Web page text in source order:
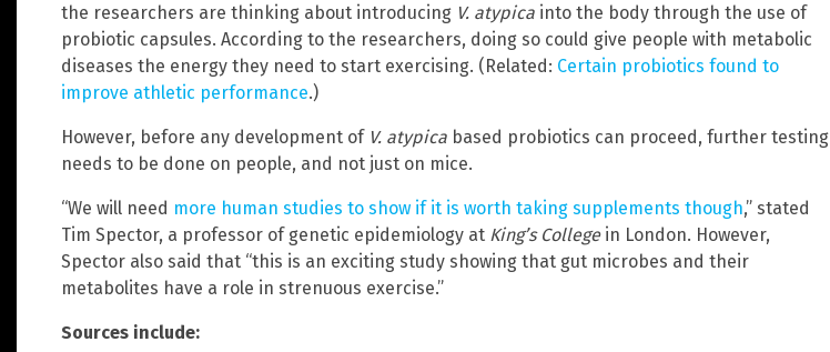
the researchers are thinking about introducing V. atypica into the body through the use of
probiotic capsules. According to the researchers, doing so could give people with metabolic
diseases the energy they need to start exercising. (Related: Certain probiotics found to
improve athletic performance.)
However, before any development of V. atypica based probiotics can proceed, further testing
needs to be done on people, and not just on mice.
“We will need more human studies to show if it is worth taking supplements though,” stated
Tim Spector, a professor of genetic epidemiology at King’s Collegein London. However,
Spector also said that “this is an exciting study showing that gut microbes and their
metabolites have a role in strenuous exercise.”
Sources include: